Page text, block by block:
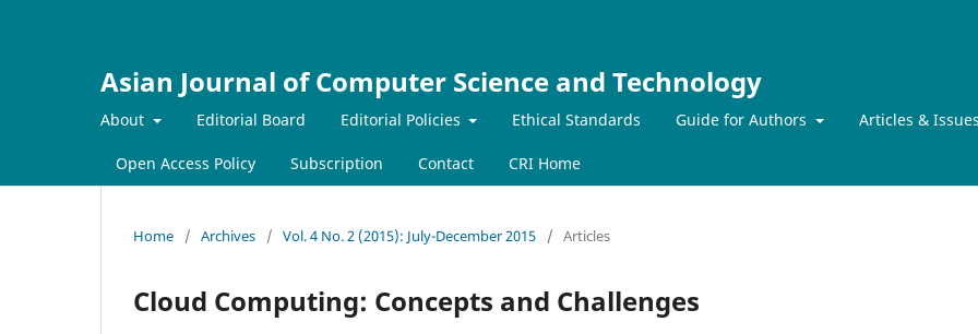
Asian Journal of Computer Science and Technology
About Editorial Board Editorial Policies Ethical Standards Guide for Authors Articles & Issues
Open Access Policy Subscription Contact CRI Home
Home / Archives / Vol. 4 No. 2 (2015): July-December 2015 / Articles
Cloud Computing: Concepts and Challenges